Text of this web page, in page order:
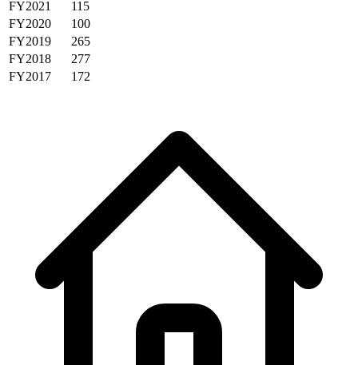
FY2021
115
FY2020
100
FY2019
265
FY2018
277
FY2017
172